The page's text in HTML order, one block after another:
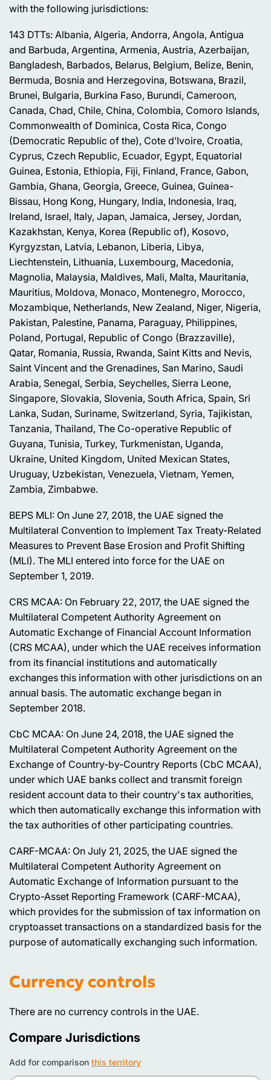
with the following jurisdictions:
143 DTTs: Albania, Algeria, Andorra, Angola, Antigua
and Barbuda, Argentina, Armenia, Austria, Azerbaijan,
Bangladesh, Barbados, Belarus, Belgium, Belize, Benin,
Bermuda, Bosnia and Herzegovina, Botswana, Brazil,
Brunei, Bulgaria, Burkina Faso, Burundi, Cameroon,
Canada, Chad, Chile, China, Colombia, Comoro Islands,
Commonwealth of Dominica, Costa Rica, Congo
(Democratic Republic of the), Cote d’Ivoire, Croatia,
Cyprus, Czech Republic, Ecuador, Egypt, Equatorial
Guinea, Estonia, Ethiopia, Fiji, Finland, France, Gabon,
Gambia, Ghana, Georgia, Greece, Guinea, Guinea-
Bissau, Hong Kong, Hungary, India, Indonesia, Iraq,
Ireland, Israel, Italy, Japan, Jamaica, Jersey, Jordan,
Kazakhstan, Kenya, Korea (Republic of), Kosovo,
Kyrgyzstan, Latvia, Lebanon, Liberia, Libya,
Liechtenstein, Lithuania, Luxembourg, Macedonia,
Magnolia, Malaysia, Maldives, Mali, Malta, Mauritania,
Mauritius, Moldova, Monaco, Montenegro, Morocco,
Mozambique, Netherlands, New Zealand, Niger, Nigeria,
Pakistan, Palestine, Panama, Paraguay, Philippines,
Poland, Portugal, Republic of Congo (Brazzaville),
Qatar, Romania, Russia, Rwanda, Saint Kitts and Nevis,
Saint Vincent and the Grenadines, San Marino, Saudi
Arabia, Senegal, Serbia, Seychelles, Sierra Leone,
Singapore, Slovakia, Slovenia, South Africa, Spain, Sri
Lanka, Sudan, Suriname, Switzerland, Syria, Tajikistan,
Tanzania, Thailand, The Co-operative Republic of
Guyana, Tunisia, Turkey, Turkmenistan, Uganda,
Ukraine, United Kingdom, United Mexican States,
Uruguay, Uzbekistan, Venezuela, Vietnam, Yemen,
Zambia, Zimbabwe.
BEPS MLI: On June 27, 2018, the UAE signed the
Multilateral Convention to Implement Tax Treaty-Related
Measures to Prevent Base Erosion and Profit Shifting
(MLI). The MLI entered into force for the UAE on
September 1, 2019.
CRS MCAA: On February 22, 2017, the UAE signed the
Multilateral Competent Authority Agreement on
Automatic Exchange of Financial Account Information
(CRS MCAA), under which the UAE receives information
from its financial institutions and automatically
exchanges this information with other jurisdictions on an
annual basis. The automatic exchange began in
September 2018.
CbC MCAA: On June 24, 2018, the UAE signed the
Multilateral Competent Authority Agreement on the
Exchange of Country-by-Country Reports (CbC MCAA),
under which UAE banks collect and transmit foreign
resident account data to their country's tax authorities,
which then automatically exchange this information with
the tax authorities of other participating countries.
CARF-MCAA: On July 21, 2025, the UAE signed the
Multilateral Competent Authority Agreement on
Automatic Exchange of Information pursuant to the
Crypto-Asset Reporting Framework (CARF-MCAA),
which provides for the submission of tax information on
cryptoasset transactions on a standardized basis for the
purpose of automatically exchanging such information.
Currency controls
There are no currency controls in the UAE.
Compare Jurisdictions
Add for comparison this territory